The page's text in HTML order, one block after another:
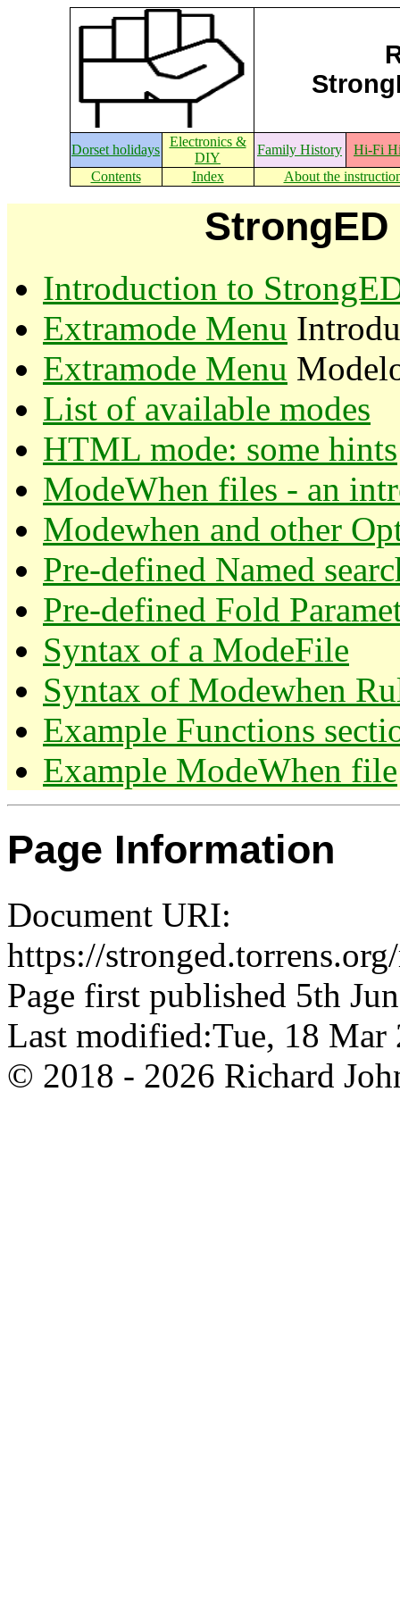
Dorset holidays
Electronics &
DIY
Family History
Hi-Fi
Contents
Index About the
Introduction to
Extramode Menu
Extramode Menu
List of available modes
HTML mode: some hints
ModeWhen files - an
Modewhen and other
Pre-defined Named
Pre-defined Fold
Syntax of a ModeFile
Syntax of Modewhen
Example Functions
Example ModeWhen file
Page Information
Document URI:
https://
Page first published 5th
Last modified:Tue, 18
© 2018 - 2026 Richard